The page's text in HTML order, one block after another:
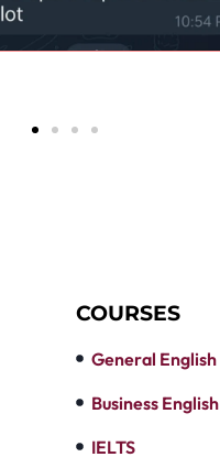
COURSES
General English
Business English
IELTS